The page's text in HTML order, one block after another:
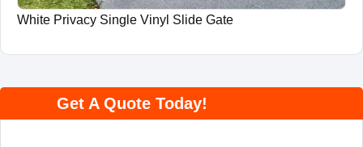
White Privacy Single Vinyl Slide Gate
Get A Quote Today!